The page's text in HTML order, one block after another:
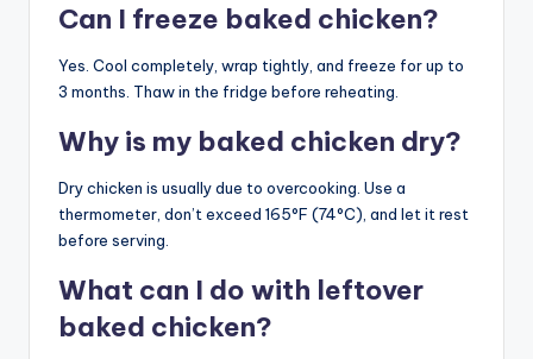
Can I freeze baked chicken?
Yes. Cool completely, wrap tightly, and freeze for up to
3 months. Thaw in the fridge before reheating.
Why is my baked chicken dry?
Dry chicken is usually due to overcooking. Use a
thermometer, don’t exceed 165°F (74°C), and let it rest
before serving.
What can I do with leftover
baked chicken?